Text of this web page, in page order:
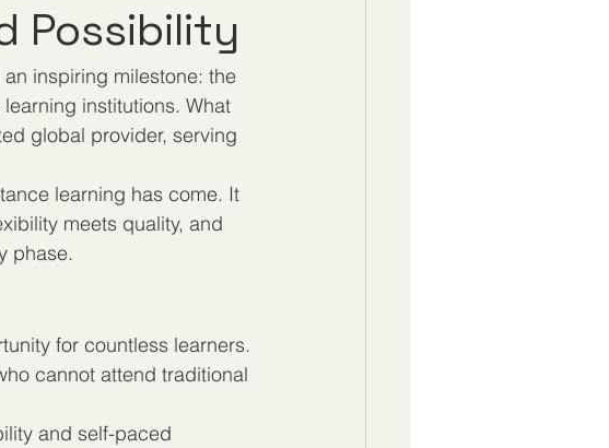
Possibility
inspiring milestone: the
institutions. What
global provider, serving
learning has come. It
meets quality, and
phase.
for countless learners.
cannot attend traditional
and self-paced